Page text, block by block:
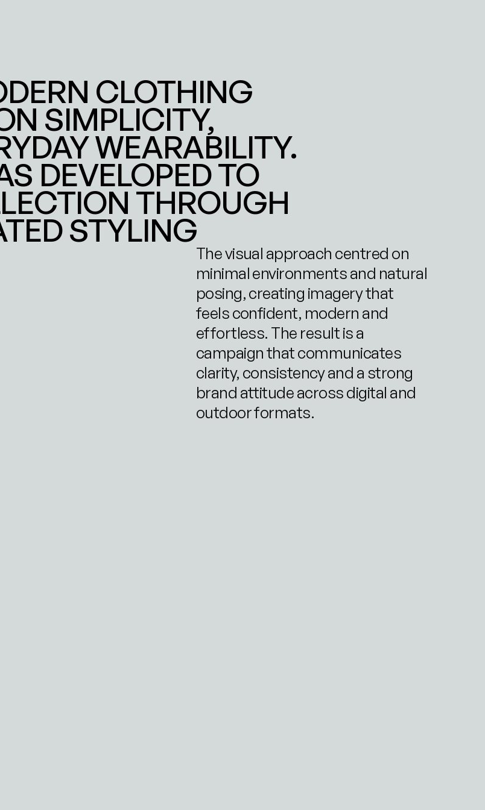
CLOTHING
SIMPLICITY,
WEARABILITY.
DEVELOPED TO
THROUGH
STYLING
The visual approach centred on
minimal environments and natural
posing, creating imagery that
feels confident, modern and
effortless. The result is a
campaign that communicates
clarity, consistency and a strong
brand attitude across digital and
outdoor formats.